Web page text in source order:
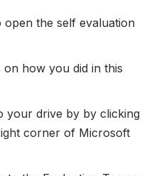
the self evaluation
how you did in this
your drive by by clicking
corner of Microsoft